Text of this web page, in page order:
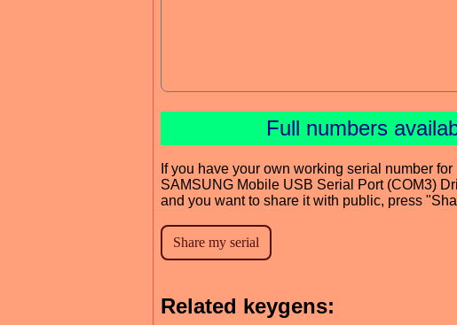
Full numbers
If you have your own working serial number for
SAMSUNG Mobile USB Serial Port (COM3)
and you want to share it with public, press
Related keygens: